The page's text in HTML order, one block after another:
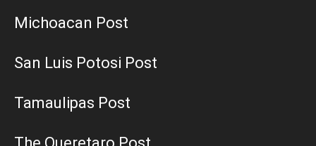
Michoacan Post
San Luis Potosi Post
Tamaulipas Post